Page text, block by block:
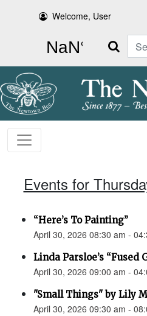
Welcome, User
Search
Events for
“Here’s To Painting”
April 30, 2026 08:30 am -
Linda Parsloe’s “Fused
April 30, 2026 09:00 am -
"Small Things" by Lily
April 30, 2026 09:30 am -